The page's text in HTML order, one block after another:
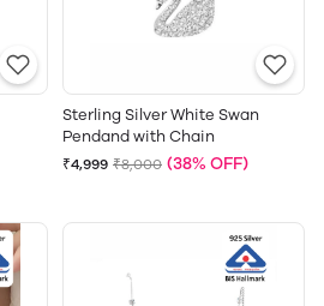
Sterling Silver White Swan
Pendand with Chain
₹4,999 ₹8,000 (38% OFF)